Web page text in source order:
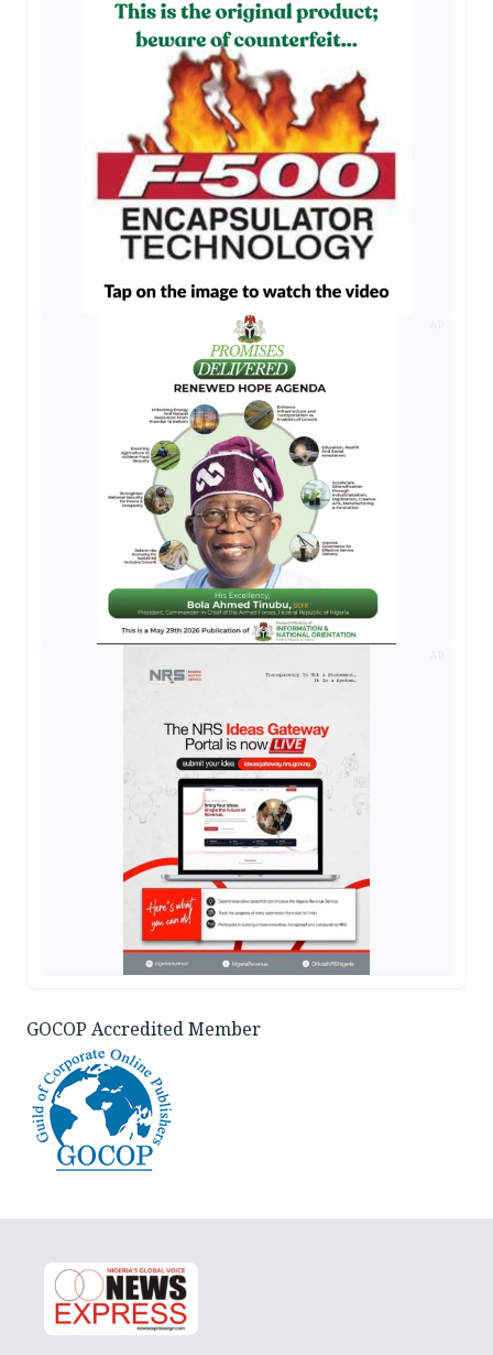
GOCOP Accredited Member